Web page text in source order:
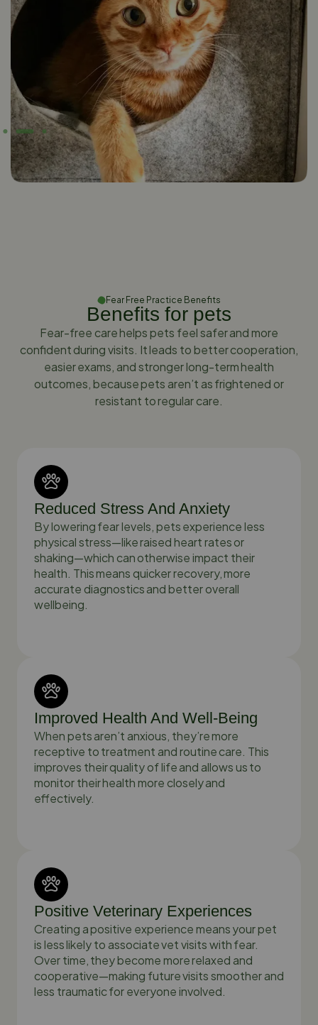
Fear Free Practice Benefits
Benefits for pets
Fear-free care helps pets feel safer and more
confident during visits. It leads to better cooperation,
easier exams, and stronger long-term health
outcomes, because pets aren’t as frightened or
resistant to regular care.
Reduced Stress And Anxiety
By lowering fear levels, pets experience less
physical stress—like raised heart rates or
shaking—which can otherwise impact their
health. This means quicker recovery, more
accurate diagnostics and better overall
wellbeing.
Improved Health And Well-Being
When pets aren’t anxious, they’re more
receptive to treatment and routine care. This
improves their quality of life and allows us to
monitor their health more closely and
effectively.
Positive Veterinary Experiences
Creating a positive experience means your pet
is less likely to associate vet visits with fear.
Over time, they become more relaxed and
cooperative—making future visits smoother and
less traumatic for everyone involved.